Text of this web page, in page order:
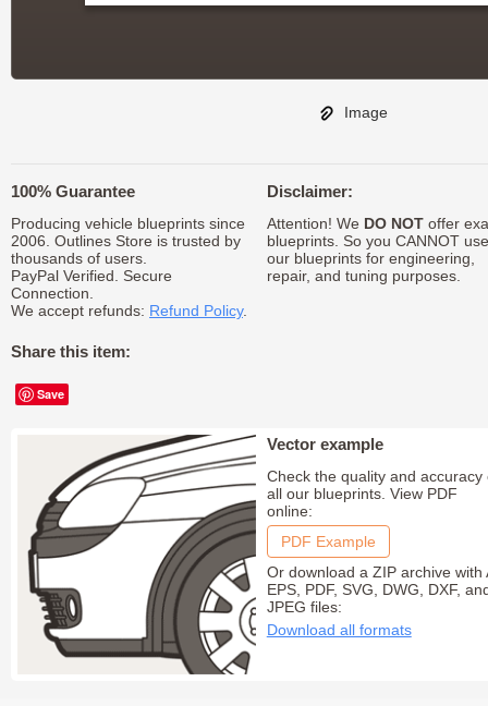
Image
100% Guarantee
Producing vehicle blueprints since
2006. Outlines Store is trusted by
thousands of users.
PayPal Verified. Secure
Connection.
We accept refunds: Refund Policy.
Share this item:
Save
Disclaimer:
Attention! We DO NOToffer
blueprints. So you CANNOT use
our blueprints for engineering,
repair, and tuning purposes.
Vector example
Check the quality and accuracy
all our blueprints. View PDF
online:
PDF Example
Or download a ZIP archive with
EPS, PDF, SVG, DWG, DXF,
JPEG files:
Download all formats